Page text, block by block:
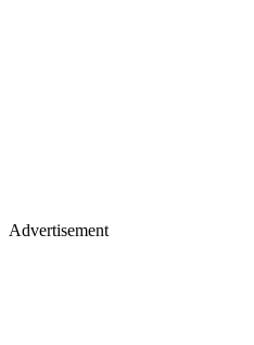
Advertisement